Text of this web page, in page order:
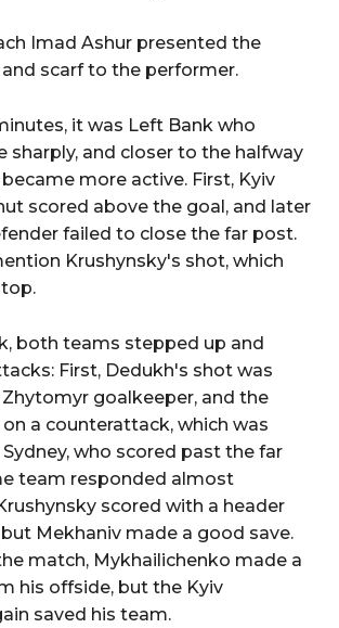
Imad Ashur presented the
scarf to the performer.
it was Left Bank who
sharply, and closer to the halfway
more active. First, Kyiv
scored above the goal, and later
failed to close the far post.
Krushynsky's shot, which
both teams stepped up and
First, Dedukh's shot was
goalkeeper, and the
a counterattack, which was
who scored past the far
team responded almost
scored with a header
Mekhaniv made a good save.
match, Mykhailichenko made a
his offside, but the Kyiv
saved his team.